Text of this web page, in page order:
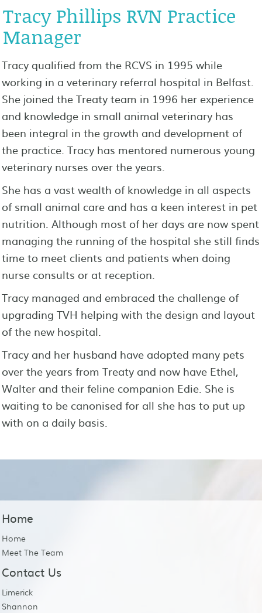
Tracy Phillips RVN Practice
Manager
Tracy qualified from the RCVS in 1995 while
working in a veterinary referral hospital in Belfast.
She joined the Treaty team in 1996 her experience
and knowledge in small animal veterinary has
been integral in the growth and development of
the practice. Tracy has mentored numerous young
veterinary nurses over the years.
She has a vast wealth of knowledge in all aspects
of small animal care and has a keen interest in pet
nutrition. Although most of her days are now spent
managing the running of the hospital she still finds
time to meet clients and patients when doing
nurse consults or at reception.
Tracy managed and embraced the challenge of
upgrading TVH helping with the design and layout
of the new hospital.
Tracy and her husband have adopted many pets
over the years from Treaty and now have Ethel,
Walter and their feline companion Edie. She is
waiting to be canonised for all she has to put up
with on a daily basis.
Home
Home
Meet The Team
Contact Us
Limerick
Shannon